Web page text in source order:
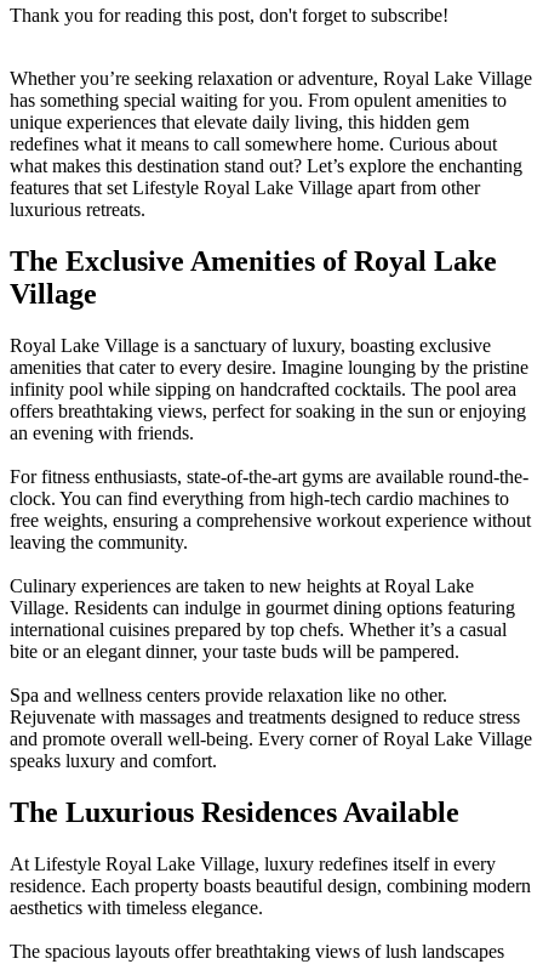
Thank you for reading this post, don't forget to subscribe!
Whether you’re seeking relaxation or adventure, Royal Lake Village
has something special waiting for you. From opulent amenities to
unique experiences that elevate daily living, this hidden gem
redefines what it means to call somewhere home. Curious about
what makes this destination stand out? Let’s explore the enchanting
features that set Lifestyle Royal Lake Village apart from other
luxurious retreats.
The Exclusive Amenities of Royal Lake
Village
Royal Lake Village is a sanctuary of luxury, boasting exclusive
amenities that cater to every desire. Imagine lounging by the pristine
infinity pool while sipping on handcrafted cocktails. The pool area
offers breathtaking views, perfect for soaking in the sun or enjoying
an evening with friends.
For fitness enthusiasts, state-of-the-art gyms are available round-the-
clock. You can find everything from high-tech cardio machines to
free weights, ensuring a comprehensive workout experience without
leaving the community.
Culinary experiences are taken to new heights at Royal Lake
Village. Residents can indulge in gourmet dining options featuring
international cuisines prepared by top chefs. Whether it’s a casual
bite or an elegant dinner, your taste buds will be pampered.
Spa and wellness centers provide relaxation like no other.
Rejuvenate with massages and treatments designed to reduce stress
and promote overall well-being. Every corner of Royal Lake Village
speaks luxury and comfort.
The Luxurious Residences Available
At Lifestyle Royal Lake Village, luxury redefines itself in every
residence. Each property boasts beautiful design, combining modern
aesthetics with timeless elegance.
The spacious layouts offer breathtaking views of lush landscapes